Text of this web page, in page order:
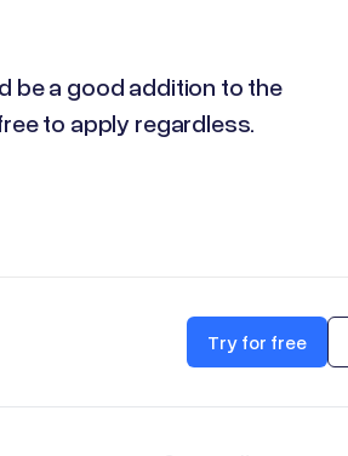
be a good addition to the
to apply regardless.
Try for free